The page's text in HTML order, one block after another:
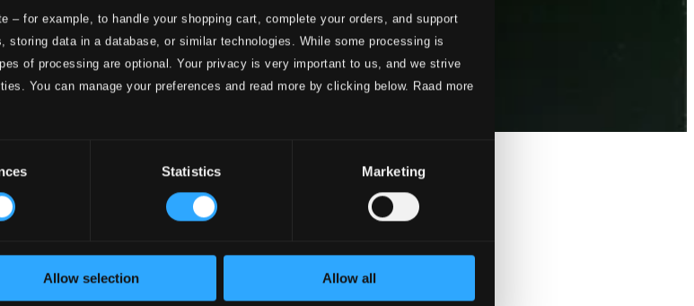
– for example, to handle your shopping cart, complete your orders, and support
data in a database, or similar technologies. While some processing is
of processing are optional. Your privacy is very important to us, and we strive
You can manage your preferences and read more by clicking below. Raad more
Statistics Marketing
Allow selection Allow all